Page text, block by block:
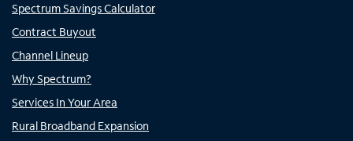
Spectrum Savings Calculator
Contract Buyout
Channel Lineup
Why Spectrum?
Services In Your Area
Rural Broadband Expansion